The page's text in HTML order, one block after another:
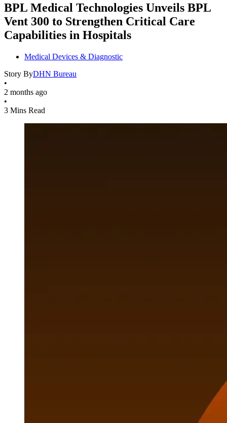
BPL Medical Technologies Unveils BPL
Vent 300 to Strengthen Critical Care
Capabilities in Hospitals
Medical Devices & Diagnostic
Story ByDHN Bureau
•
2 months ago
•
3 Mins Read